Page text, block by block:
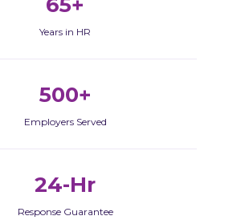
Years in HR
500+
Employers Served
24-Hr
Response Guarantee